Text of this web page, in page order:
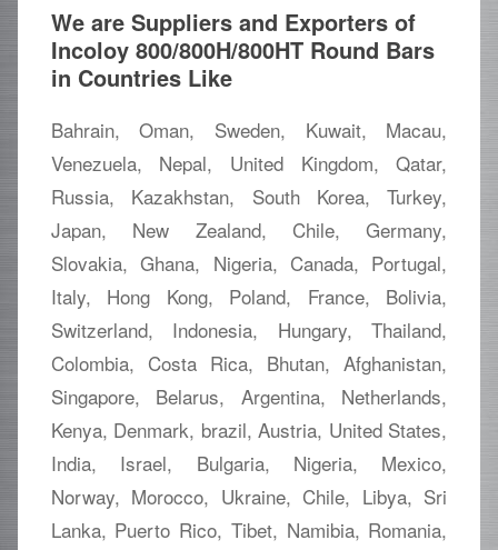
We are Suppliers and Exporters of
Incoloy 800/800H/800HT Round Bars
in Countries Like
Bahrain, Oman, Sweden, Kuwait, Macau,
Venezuela, Nepal, United Kingdom, Qatar,
Russia, Kazakhstan, South Korea, Turkey,
Japan, New Zealand, Chile, Germany,
Slovakia, Ghana, Nigeria, Canada, Portugal,
Italy, Hong Kong, Poland, France, Bolivia,
Switzerland, Indonesia, Hungary, Thailand,
Colombia, Costa Rica, Bhutan, Afghanistan,
Singapore, Belarus, Argentina, Netherlands,
Kenya, Denmark, brazil, Austria, United States,
India, Israel, Bulgaria, Nigeria, Mexico,
Norway, Morocco, Ukraine, Chile, Libya, Sri
Lanka, Puerto Rico, Tibet, Namibia, Romania,